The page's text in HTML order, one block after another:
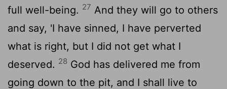
full well-being. 27 And they will go to others
and say, 'I have sinned, I have perverted
what is right, but I did not get what I
deserved. 28 God has delivered me from
going down to the pit, and I shall live to